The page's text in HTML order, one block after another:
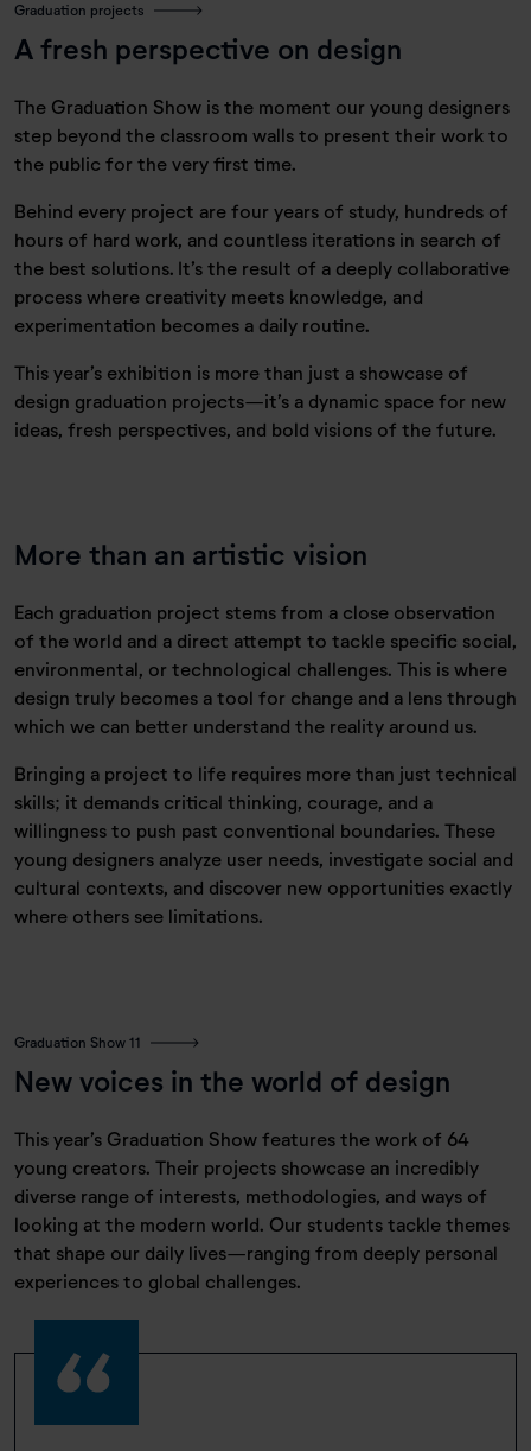
Graduation projects
A fresh perspective on design
The Graduation Show is the moment our young designers
step beyond the classroom walls to present their work to
the public for the very first time.
Behind every project are four years of study, hundreds of
hours of hard work, and countless iterations in search of
the best solutions. It’s the result of a deeply collaborative
process where creativity meets knowledge, and
experimentation becomes a daily routine.
This year’s exhibition is more than just a showcase of
design graduation projects—it’s a dynamic space for new
ideas, fresh perspectives, and bold visions of the future.
More than an artistic vision
Each graduation project stems from a close observation
of the world and a direct attempt to tackle specific social,
environmental, or technological challenges. This is where
design truly becomes a tool for change and a lens through
which we can better understand the reality around us.
Bringing a project to life requires more than just technical
skills; it demands critical thinking, courage, and a
willingness to push past conventional boundaries. These
young designers analyze user needs, investigate social and
cultural contexts, and discover new opportunities exactly
where others see limitations.
Graduation Show 11
New voices in the world of design
This year’s Graduation Show features the work of 64
young creators. Their projects showcase an incredibly
diverse range of interests, methodologies, and ways of
looking at the modern world. Our students tackle themes
that shape our daily lives—ranging from deeply personal
experiences to global challenges.